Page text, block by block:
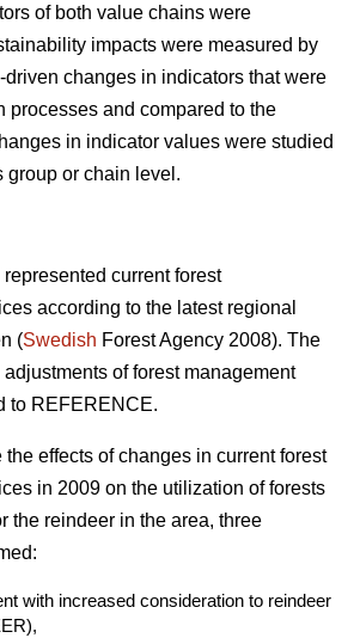
of both value chains were
impacts were measured by
driven changes in indicators that were
processes and compared to the
in indicator values were studied
group or chain level.
current forest
according to the latest regional
(Swedish Forest Agency 2008). The
of forest management
to REFERENCE.
the effects of changes in current forest
in 2009 on the utilization of forests
the reindeer in the area, three
with increased consideration to reindeer